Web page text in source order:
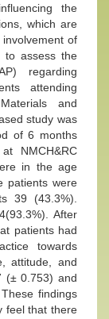
the
which are
of
to assess the
regarding
attending
and
study was
of 6 months
NMCH&RC
in the age
patients were
39 (43.3%).
After
patients had
towards
attitude, and
(± 0.753) and
findings
feel that there